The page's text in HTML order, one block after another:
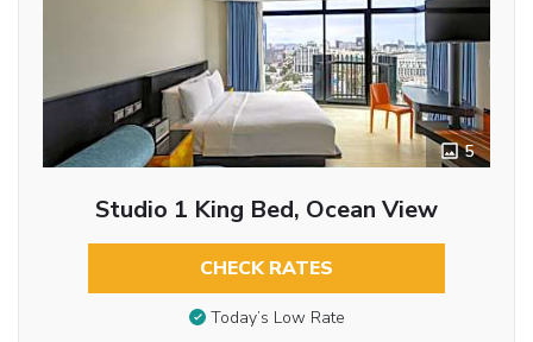
5
Studio 1 King Bed, Ocean View
CHECK RATES
Today’s Low Rate